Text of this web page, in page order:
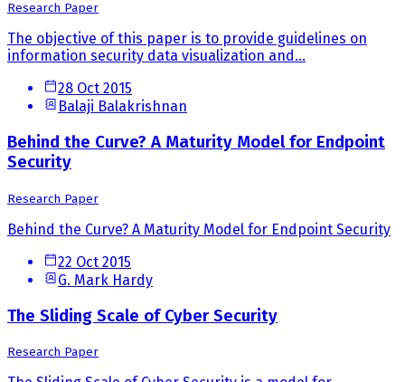
Research Paper
The objective of this paper is to provide guidelines on
information security data visualization and...
28 Oct 2015
Balaji Balakrishnan
Behind the Curve? A Maturity Model for Endpoint
Security
Research Paper
Behind the Curve? A Maturity Model for Endpoint Security
22 Oct 2015
G. Mark Hardy
The Sliding Scale of Cyber Security
Research Paper